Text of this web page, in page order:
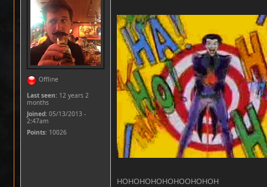
Offline
Last seen: 12 years 2
months
Joined: 05/13/2013 -
2:47am
Points: 10026
HOHOHOHOHOHOOHOHOH